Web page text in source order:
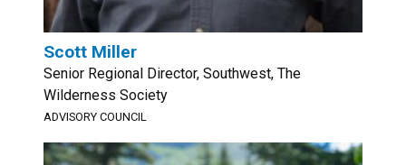
Scott Miller
Senior Regional Director, Southwest, The
Wilderness Society
ADVISORY COUNCIL